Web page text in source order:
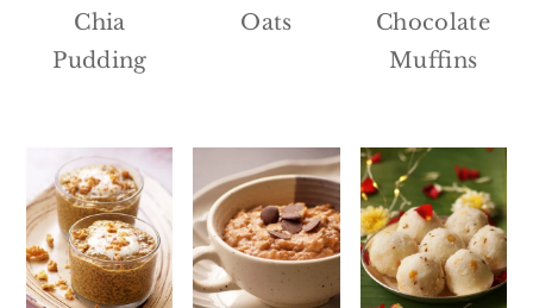
Chia
Pudding
Oats
Chocolate
Muffins